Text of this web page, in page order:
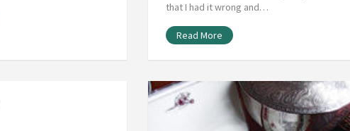
that I had it wrong and…
Read More